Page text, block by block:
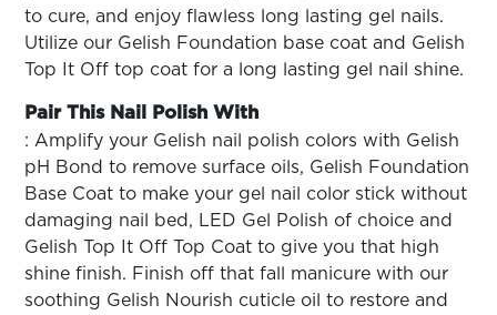
to cure, and enjoy flawless long lasting gel nails.
Utilize our Gelish Foundation base coat and Gelish
Top It Off top coat for a long lasting gel nail shine.
Pair This Nail Polish With
: Amplify your Gelish nail polish colors with Gelish
pH Bond to remove surface oils, Gelish Foundation
Base Coat to make your gel nail color stick without
damaging nail bed, LED Gel Polish of choice and
Gelish Top It Off Top Coat to give you that high
shine finish. Finish off that fall manicure with our
soothing Gelish Nourish cuticle oil to restore and